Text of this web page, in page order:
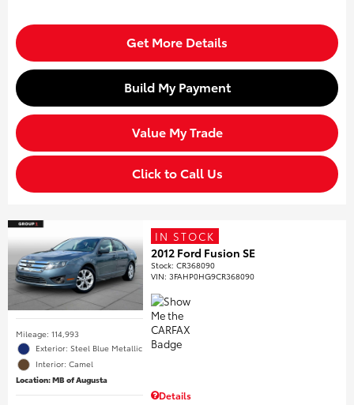
Get More Details
Build My Payment
Value My Trade
Click to Call Us
Mileage: 114,993
Exterior: Steel Blue Metallic
Interior: Camel
Location: MB of Augusta
IN STOCK
2012 Ford Fusion SE
Stock:CR368090
VIN:3FAHP0HG9CR368090
Details